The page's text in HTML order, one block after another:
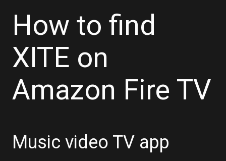
How to find
XITE on
Amazon Fire TV
Music video TV app